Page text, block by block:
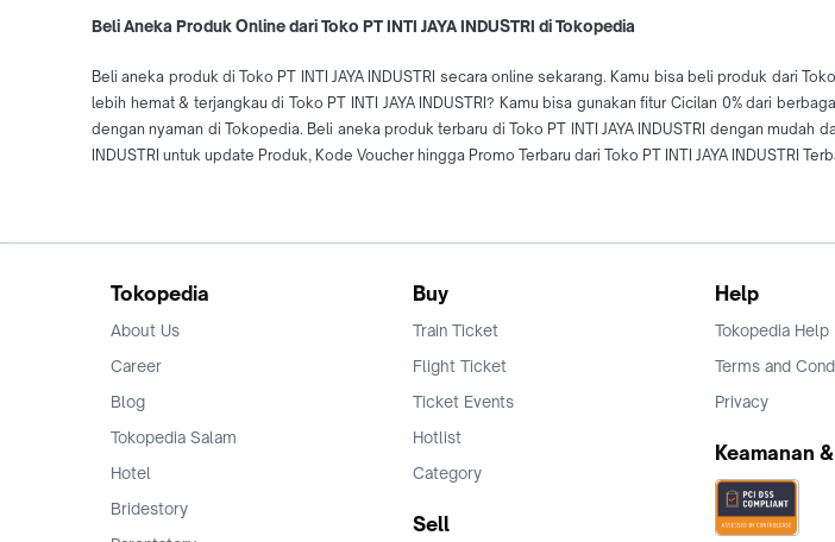
Beli Aneka Produk Online dari Toko PT INTI JAYA INDUSTRI di Tokopedia
Beli aneka produk di Toko PT INTI JAYA INDUSTRI secara online sekarang. Kamu bisa beli produk dari
lebih hemat & terjangkau di Toko PT INTI JAYA INDUSTRI? Kamu bisa gunakan fitur Cicilan 0% dari
dengan nyaman di Tokopedia. Beli aneka produk terbaru di Toko PT INTI JAYA INDUSTRI dengan
INDUSTRI untuk update Produk, Kode Voucher hingga Promo Terbaru dari Toko PT INTI JAYA INDUSTRI
Tokopedia
About Us
Career
Blog
Tokopedia Salam
Hotel
Bridestory
Buy
Train Ticket
Flight Ticket
Ticket Events
Hotlist
Category
Sell
Help
Tokopedia Help
Terms and
Privacy
Keamanan